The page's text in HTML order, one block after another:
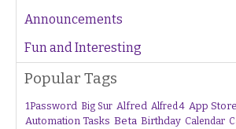
Announcements
Fun and Interesting
Popular Tags
1Password Big Sur Alfred Alfred 4 App Store
Automation Tasks Beta Birthday Calendar